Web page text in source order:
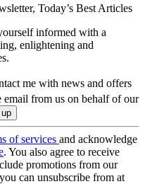
Today’s Best Articles
informed with a
enlightening and
me with news and offers
email from us on behalf of our
of services and acknowledge
. You also agree to receive
promotions from our
can unsubscribe from at